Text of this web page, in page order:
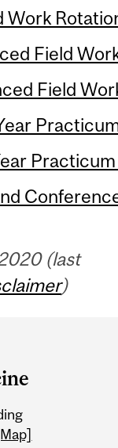
Work
Field
Field
(last
)